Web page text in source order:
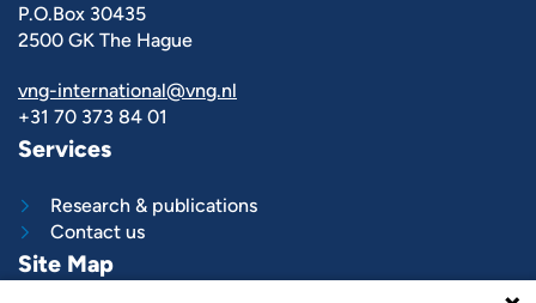
P.O.Box 30435
2500 GK The Hague
vng-international@vng.nl
+31 70 373 84 01
Services
Research & publications
Contact us
Site Map